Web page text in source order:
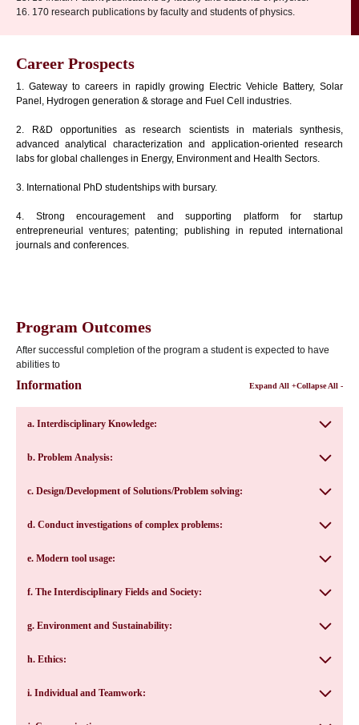
16. 170 research publications by faculty and students of physics.
Career Prospects
1. Gateway to careers in rapidly growing Electric Vehicle Battery, Solar
Panel, Hydrogen generation & storage and Fuel Cell industries.
2. R&D opportunities as research scientists in materials synthesis,
advanced analytical characterization and application-oriented research
labs for global challenges in Energy, Environment and Health Sectors.
3. International PhD studentships with bursary.
4. Strong encouragement and supporting platform for startup
entrepreneurial ventures; patenting; publishing in reputed international
journals and conferences.
Program Outcomes
After successful completion of the program a student is expected to have
abilities to
Information Expand All +Collapse All -
a. Interdisciplinary Knowledge:
b. Problem Analysis:
c. Design/Development of Solutions/Problem solving:
d. Conduct investigations of complex problems:
e. Modern tool usage:
f. The Interdisciplinary Fields and Society:
g. Environment and Sustainability:
h. Ethics:
i. Individual and Teamwork: